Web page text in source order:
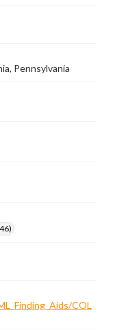
Pennsylvania
COL